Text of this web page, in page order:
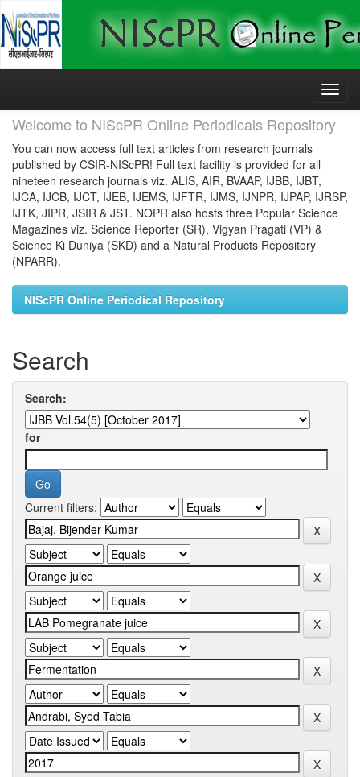
Skip
Welcome to NIScPR Online Periodicals Repository
You can now access full text articles from research journals
published by CSIR-NIScPR! Full text facility is provided for all
nineteen research journals viz. ALIS, AIR, BVAAP, IJBB, IJBT,
IJCA, IJCB, IJCT, IJEB, IJEMS, IJFTR, IJMS, IJNPR, IJPAP, IJRSP,
IJTK, JIPR, JSIR & JST. NOPR also hosts three Popular Science
Magazines viz. Science Reporter (SR), Vigyan Pragati (VP) &
Science Ki Duniya (SKD) and a Natural Products Repository
(NPARR).
NIScPR Online Periodical Repository
Search
Search:
for
Current filters: